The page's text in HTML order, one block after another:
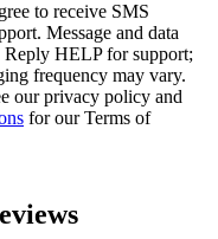
to receive SMS
Message and data
Reply HELP for support;
frequency may vary.
our privacy policy and
for our Terms of